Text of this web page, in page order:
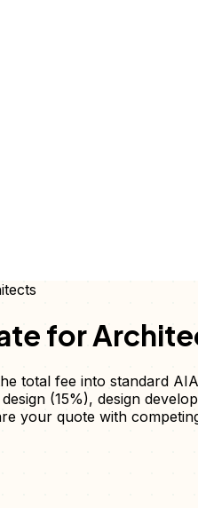
for
total fee into standard
(15%), design
your quote with